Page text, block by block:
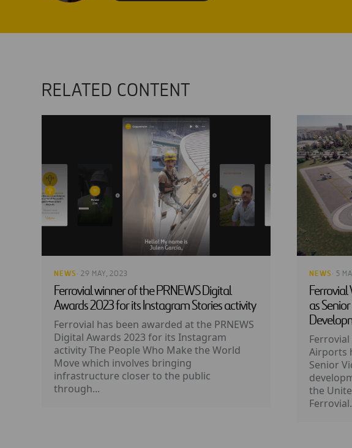
RELATED CONTENT
NEWS · 29 MAY, 2023
Ferrovial winner of the PRNEWS Digital
Awards 2023 for its Instagram Stories activity
Ferrovial has been awarded at the PRNEWS
Digital Awards 2023 for its Instagram
activity The People Who Make the World
Move which involves bringing
infrastructure closer to the public
through...
NEWS · 5
Ferrovial
as
the US
Airports
Senior
the